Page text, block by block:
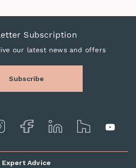
Subscription
our latest news and offers
Subscribe
Expert Advice